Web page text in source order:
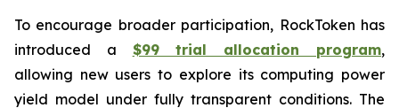
To encourage broader participation, RockToken has
introduced a $99 trial allocation program,
allowing new users to explore its computing power
yield model under fully transparent conditions. The